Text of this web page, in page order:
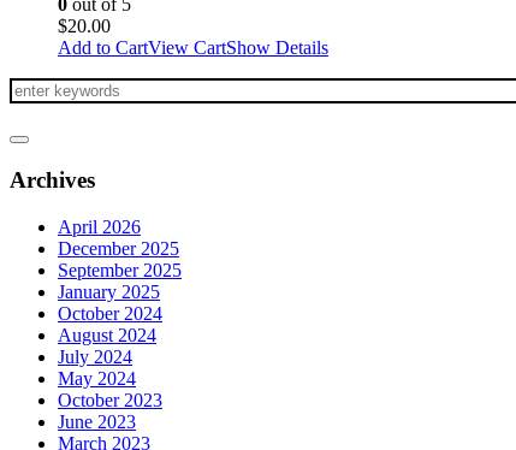
0 out of 5
$20.00
Add to CartView CartShow Details
Archives
April 2026
December 2025
September 2025
January 2025
October 2024
August 2024
July 2024
May 2024
October 2023
June 2023
March 2023